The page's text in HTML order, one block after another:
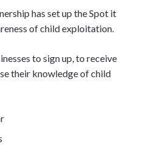
has set up the Spot it
of child exploitation.
to sign up, to receive
their knowledge of child